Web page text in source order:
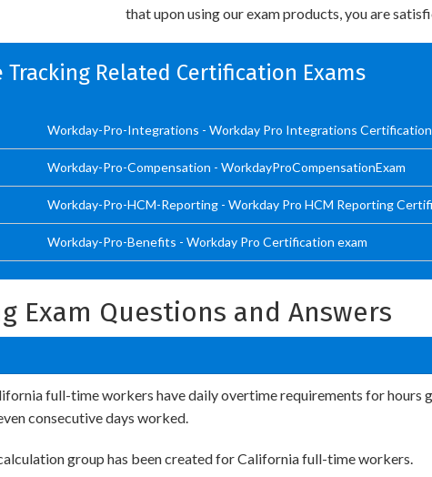
that upon using our exam products, you are
Related Certification Exams
Workday-Pro-Integrations - Workday Pro Integrations Certification
Workday-Pro-Compensation - WorkdayProCompensationExam
Workday-Pro-HCM-Reporting - Workday Pro HCM Reporting
Workday-Pro-Benefits - Workday Pro Certification exam
Exam Questions and Answers
full-time workers have daily overtime requirements for hours
consecutive days worked.
group has been created for California full-time workers.